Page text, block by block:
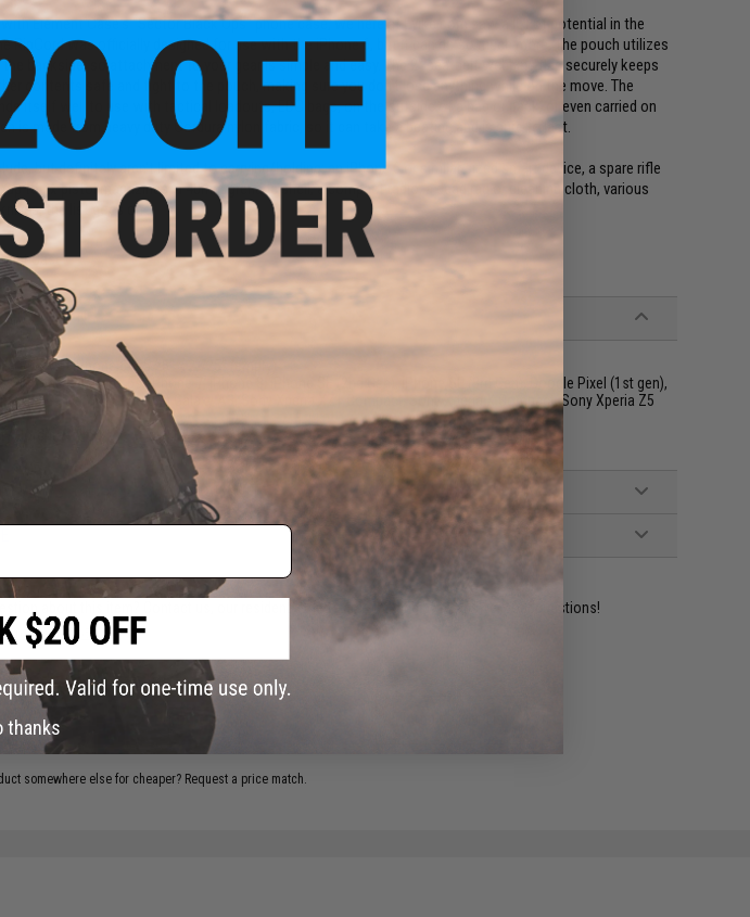
Element Case's "Sector Black Ops" phone case, we here at Evike.com saw a lot of potential in the
RipCord was officially designed for use with the iPhone 6, but it can do so much more. The pouch utilizes
the backside, so attachment to your gear is simple and easy. The 2" seatbelt webbing flap securely keeps
contents safe and tight to the pouch, making sure you don't lose anything while on the move. The
itself well to use with tactical loadouts, EDC bags, on the outside of a bag or pack, or even carried on
is made from heavy duty Cordura nylon fabric, so it can take a beating and is sure to last.
but definitely aren't limited to carrying/holding: an iPhone 6 or similar sized smart device, a spare rifle
up to 2x pistol magazines, a 40mm grenade shell, a compact radio, a dead rag or cleaning cloth, various
the list goes on...
Case
x 3" W (with iPhone 6) / 5.25" x 2.725" (empty)
iPhone 6, iPhone 6s, iPhone 7, iPhone 8, iPhone SE (2nd Gen), iPhone SE (3rd Gen), Google Pixel (1st gen),
Galaxy S7, Samsung Galaxy A3, Sony Xperia XZ1 Compact, Sony Xperia X Compact, Sony Xperia Z5
Cordura Nylon
(VIEW ALL)
Contact us, our resident experts are standing by to answer your questions!
Proposition 65
ADD TO CART
somewhere else for cheaper? Request a price match.
thanks